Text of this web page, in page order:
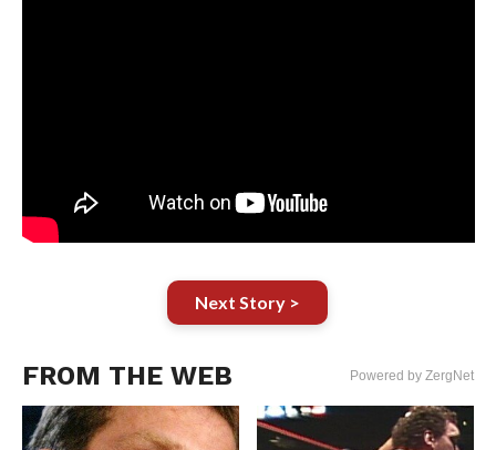
Next Story >
FROM THE WEB Powered by ZergNet